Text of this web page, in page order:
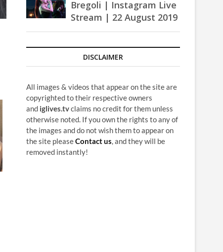
Bregoli | Instagram Live
Stream | 22 August 2019
DISCLAIMER
All images & videos that appear on the site are
copyrighted to their respective owners
and iglives.tvclaims no credit for them unless
otherwise noted. If you own the rights to any of
the images and do not wish them to appear on
the site pleaseContact us, and they will be
removed instantly!